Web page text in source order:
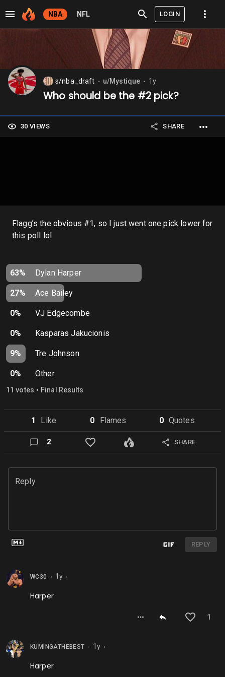
NBA NFL LOGIN
s/nba_draft u/Mystique 1y
Who should be the #2 pick?
30 VIEWS SHARE
Flagg’s the obvious #1, so I just went one pick lower for
this poll lol
63% Dylan Harper
27% Ace Bailey
0% VJ Edgecombe
0% Kasparas Jakucionis
9% Tre Johnson
0% Other
11 votes • Final Results
1 Like 0 Flames 0 Quotes
2 SHARE
Reply
REPLY
WC30 ⬤ 1y ⬤
Harper
1
KUMINGATHEBEST ⬤ 1y ⬤
Harper